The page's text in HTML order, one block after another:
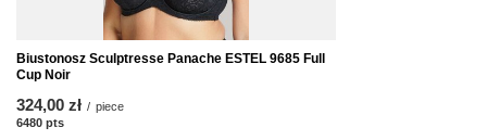
Biustonosz Sculptresse Panache ESTEL 9685 Full
Cup Noir
324,00 zł / piece
6480 pts